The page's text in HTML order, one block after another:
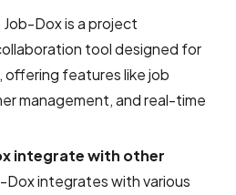
Job-Dox is a project
tool designed for
offering features like job
management, and real-time
integrate with other
Dox integrates with various